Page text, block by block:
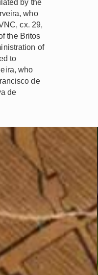
by the
who
cx. 29,
the Britos
of
to
who
de
de